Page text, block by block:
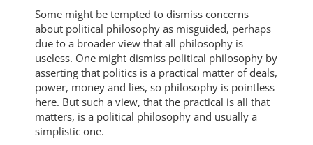
Some might be tempted to dismiss concerns
about political philosophy as misguided, perhaps
due to a broader view that all philosophy is
useless. One might dismiss political philosophy by
asserting that politics is a practical matter of deals,
power, money and lies, so philosophy is pointless
here. But such a view, that the practical is all that
matters, is a political philosophy and usually a
simplistic one.